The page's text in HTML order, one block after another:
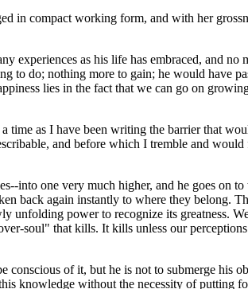
in compact working form, and with her
as his life has embraced, and no
to do; nothing more to gain; he would have
lies in the fact that we can go on
time as I have been writing the barrier that
and before which I tremble and
into one very much higher, and he goes on
back again instantly to where they belong.
power to recognize its greatness.
soul" that kills. It kills unless our
of it, but he is not to submerge his
knowledge without the necessity of putting